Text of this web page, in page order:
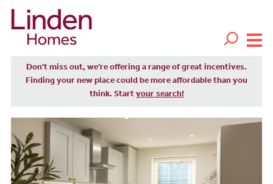
Don't miss out, we’re offering a range of great incentives.
Finding your new place could be more affordable than you
think. Start your search!